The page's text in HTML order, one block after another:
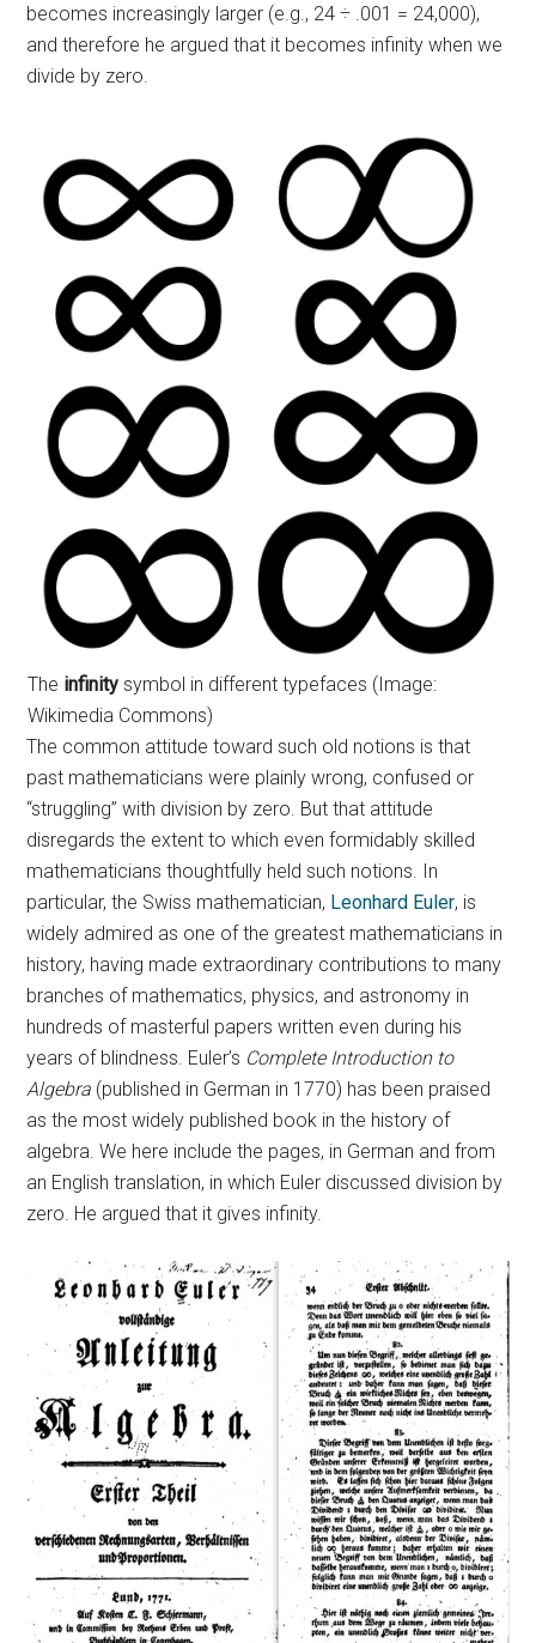
becomes increasingly larger (e.g., 24 ÷ .001 = 24,000),
and therefore he argued that it becomes infinity when we
divide by zero.
The infinitysymbol in different typefaces (Image:
Wikimedia Commons)
The common attitude toward such old notions is that
past mathematicians were plainly wrong, confused or
“struggling” with division by zero. But that attitude
disregards the extent to which even formidably skilled
mathematicians thoughtfully held such notions. In
particular, the Swiss mathematician, Leonhard Euler, is
widely admired as one of the greatest mathematicians in
history, having made extraordinary contributions to many
branches of mathematics, physics, and astronomy in
hundreds of masterful papers written even during his
years of blindness. Euler’s Complete Introduction to
Algebra (published in German in 1770) has been praised
as the most widely published book in the history of
algebra. We here include the pages, in German and from
an English translation, in which Euler discussed division by
zero. He argued that it gives infinity.